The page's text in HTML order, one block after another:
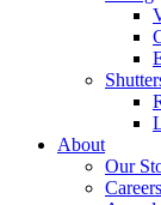
About
Our
Careers